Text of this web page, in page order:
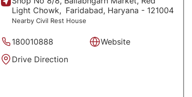
Light Chowk, Faridabad, Haryana - 121004
Nearby Civil Rest House
180010888
Website
Drive Direction